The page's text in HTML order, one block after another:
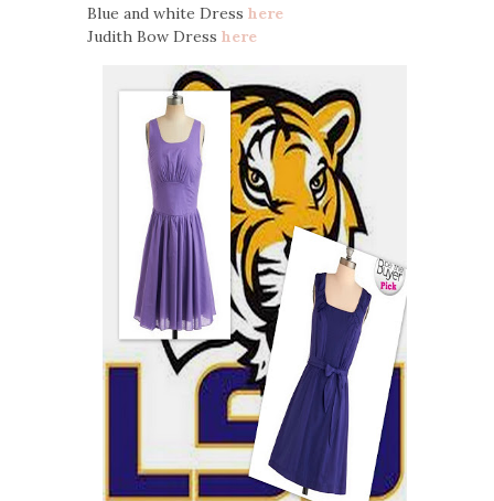
Blue and white Dress here
Judith Bow Dress here